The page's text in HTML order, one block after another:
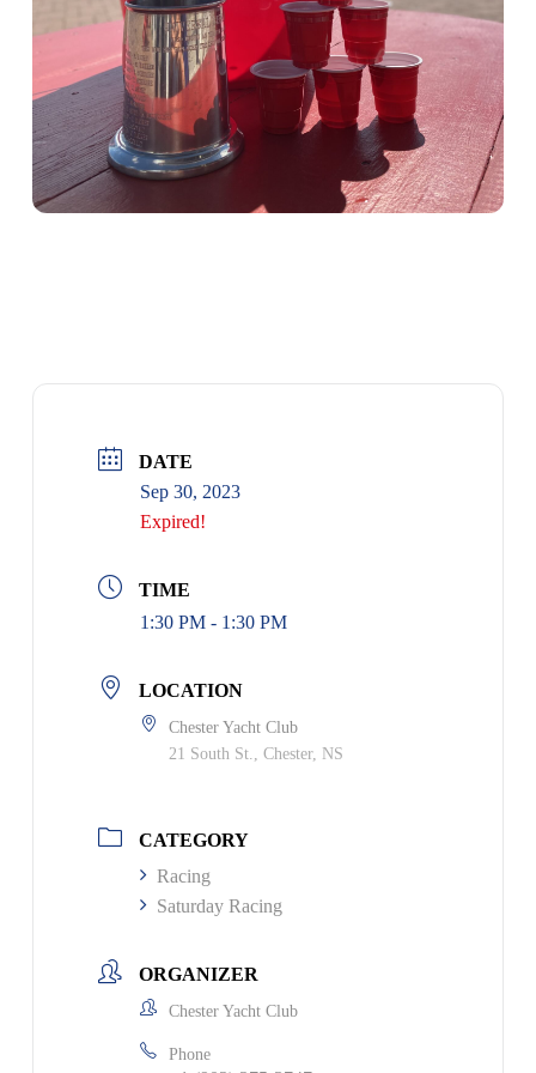
DATE
Sep 30, 2023
Expired!
TIME
1:30 PM - 1:30 PM
LOCATION
Chester Yacht Club
21 South St., Chester, NS
CATEGORY
Racing
Saturday Racing
ORGANIZER
Chester Yacht Club
Phone